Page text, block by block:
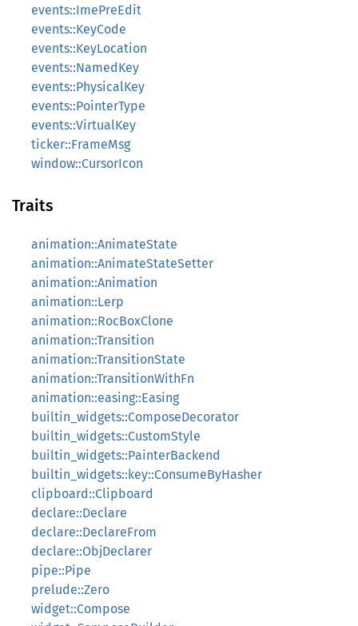
events::ImePreEdit
events::KeyCode
events::KeyLocation
events::NamedKey
events::PhysicalKey
events::PointerType
events::VirtualKey
ticker::FrameMsg
window::CursorIcon
Traits
animation::AnimateState
animation::AnimateStateSetter
animation::Animation
animation::Lerp
animation::RocBoxClone
animation::Transition
animation::TransitionState
animation::TransitionWithFn
animation::easing::Easing
builtin_widgets::ComposeDecorator
builtin_widgets::CustomStyle
builtin_widgets::PainterBackend
builtin_widgets::key::ConsumeByHasher
clipboard::Clipboard
declare::Declare
declare::DeclareFrom
declare::ObjDeclarer
pipe::Pipe
prelude::Zero
widget::Compose